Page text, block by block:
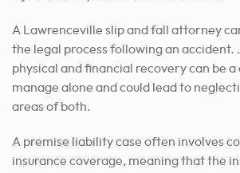
A Lawrenceville slip and fall attorney
the legal process following an accident.
physical and financial recovery can be
manage alone and could lead to
areas of both.
A premise liability case often involves
insurance coverage, meaning that the